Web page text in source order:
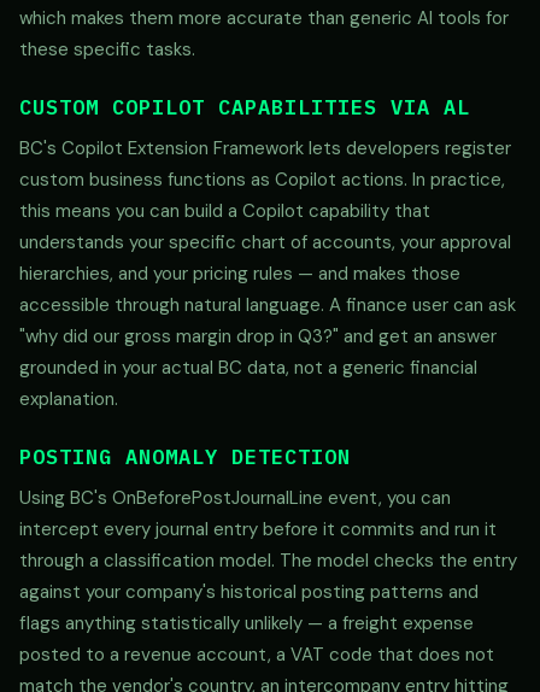
which makes them more accurate than generic AI tools for
these specific tasks.
CUSTOM COPILOT CAPABILITIES VIA AL
BC's Copilot Extension Framework lets developers register
custom business functions as Copilot actions. In practice,
this means you can build a Copilot capability that
understands your specific chart of accounts, your approval
hierarchies, and your pricing rules — and makes those
accessible through natural language. A finance user can ask
"why did our gross margin drop in Q3?" and get an answer
grounded in your actual BC data, not a generic financial
explanation.
POSTING ANOMALY DETECTION
Using BC's OnBeforePostJournalLine event, you can
intercept every journal entry before it commits and run it
through a classification model. The model checks the entry
against your company's historical posting patterns and
flags anything statistically unlikely — a freight expense
posted to a revenue account, a VAT code that does not
match the vendor's country, an intercompany entry hitting